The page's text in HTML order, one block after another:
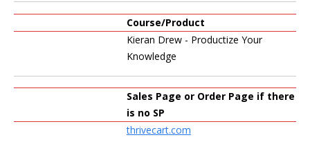
Course/Product
Kieran Drew - Productize Your
Knowledge
Sales Page or Order Page if there
is no SP
thrivecart.com